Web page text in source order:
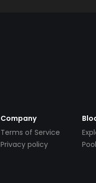
Company
Terms of Service
Privacy policy
Pool